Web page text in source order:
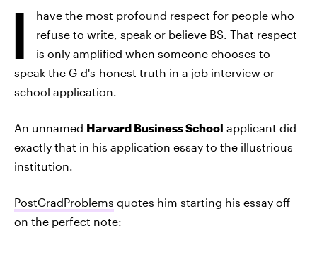
I
have the most profound respect for people who
refuse to write, speak or believe BS. That respect
is only amplified when someone chooses to
speak the G-d's-honest truth in a job interview or
school application.
An unnamed Harvard Business School applicant did
exactly that in his application essay to the illustrious
institution.
PostGradProblems quotes him starting his essay off
on the perfect note: